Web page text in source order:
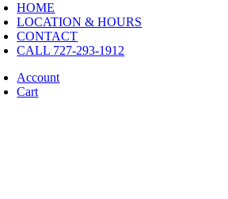
HOME
LOCATION & HOURS
CONTACT
CALL 727-293-1912
Account
Cart